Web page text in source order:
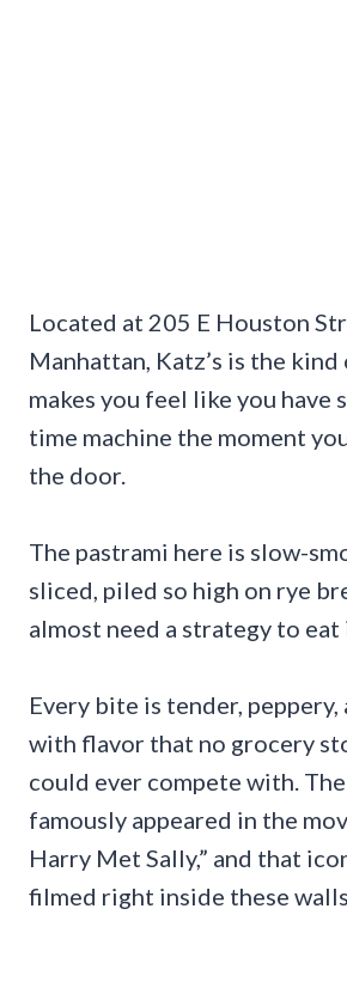
Located at 205 E Houston
Manhattan, Katz’s is the
makes you feel like you have
time machine the moment
the door.
The pastrami here is slow-
sliced, piled so high on rye
almost need a strategy to eat
Every bite is tender, peppery,
with flavor that no grocery
could ever compete with.
famously appeared in the
Harry Met Sally,” and that
filmed right inside these